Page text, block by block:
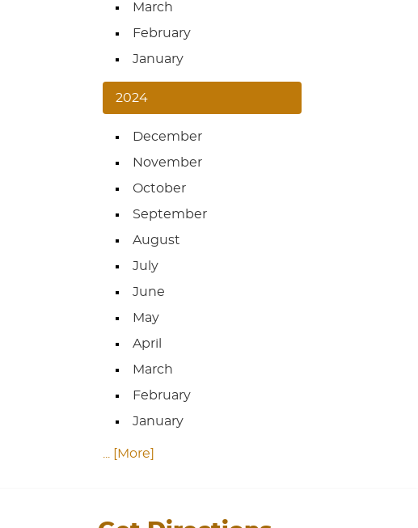
March
February
January
2024
December
November
October
September
August
July
June
May
April
March
February
January
... [More]